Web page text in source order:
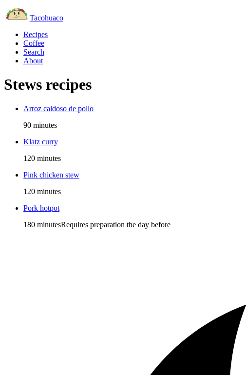
Tacohuaco
Recipes
Coffee
Search
About
Stews recipes
Arroz caldoso de pollo
90 minutes
Klatz curry
120 minutes
Pink chicken stew
120 minutes
Pork hotpot
180 minutesRequires preparation the day before